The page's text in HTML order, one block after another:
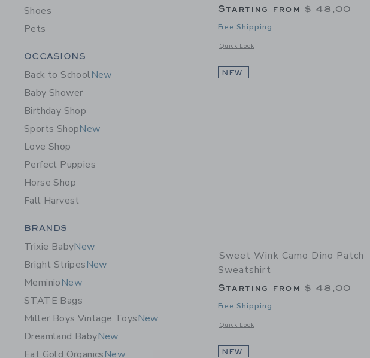
Shoes
Pets
Category Menu Grouping
OCCASIONS
Back to SchoolNew
Baby Shower
Birthday Shop
Sports ShopNew
Love Shop
Perfect Puppies
Horse Shop
Fall Harvest
Category Menu Grouping
BRANDS
Trixie BabyNew
Bright StripesNew
MeminioNew
STATE Bags
Miller Boys Vintage ToysNew
Dreamland BabyNew
Eat Gold OrganicsNew
Starting from $ 48,00
Free Shipping
Quick Look
Opens a modal window with additional details
NEW
Sweet Wink Camo Dino Patch
Sweatshirt
Starting from $ 48,00
Free Shipping
Quick Look
Opens a modal window with additional details
NEW